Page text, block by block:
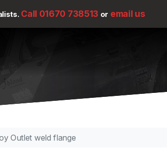
Call 01670 738513 or email us
Outlet weld flange